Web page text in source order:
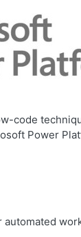
code
Power
automated